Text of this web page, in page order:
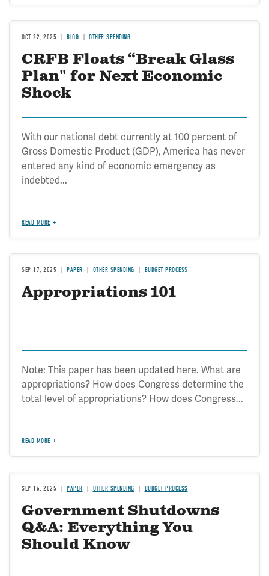
OCT 22, 2025 BLOG OTHER SPENDING
CRFB Floats “Break Glass
Plan" for Next Economic
Shock
With our national debt currently at 100 percent of
Gross Domestic Product (GDP), America has never
entered any kind of economic emergency as
indebted...
READ MORE
SEP 17, 2025 PAPER OTHER SPENDING BUDGET PROCESS
Appropriations 101
Note: This paper has been updated here. What are
appropriations? How does Congress determine the
total level of appropriations? How does Congress...
READ MORE
SEP 16, 2025 PAPER OTHER SPENDING BUDGET PROCESS
Government Shutdowns
Q&A: Everything You
Should Know